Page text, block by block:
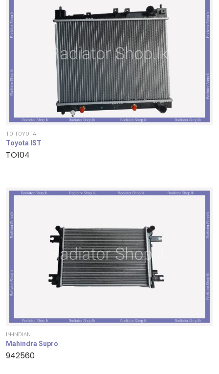
TO-TOYOTA
Toyota IST
TO104
IN-INDIAN
Mahindra Supro
942560